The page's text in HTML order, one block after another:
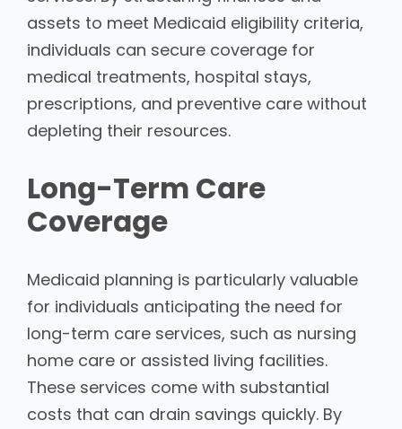
assets to meet Medicaid eligibility criteria,
individuals can secure coverage for
medical treatments, hospital stays,
prescriptions, and preventive care without
depleting their resources.
Long-Term Care
Coverage
Medicaid planning is particularly valuable
for individuals anticipating the need for
long-term care services, such as nursing
home care or assisted living facilities.
These services come with substantial
costs that can drain savings quickly. By